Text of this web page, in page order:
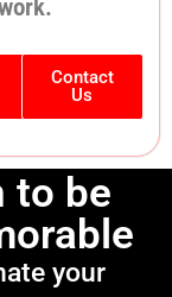
Contact
Us
to be
your